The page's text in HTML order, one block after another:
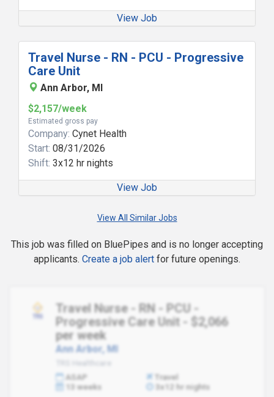
View Job
Travel Nurse - RN - PCU - Progressive
Care Unit
Ann Arbor, MI
$2,157/week
Estimated gross pay
Company: Cynet Health
Start: 08/31/2026
Shift: 3x12 hr nights
View Job
View All Similar Jobs
This job was filled on BluePipes and is no longer accepting
applicants. Create a job alert for future openings.
Travel Nurse - RN - PCU -
Progressive Care Unit - $2,066
per week
Ann Arbor, MI
TRS Healthcare
ASAP
Travel
13 weeks
3x12 hr nights